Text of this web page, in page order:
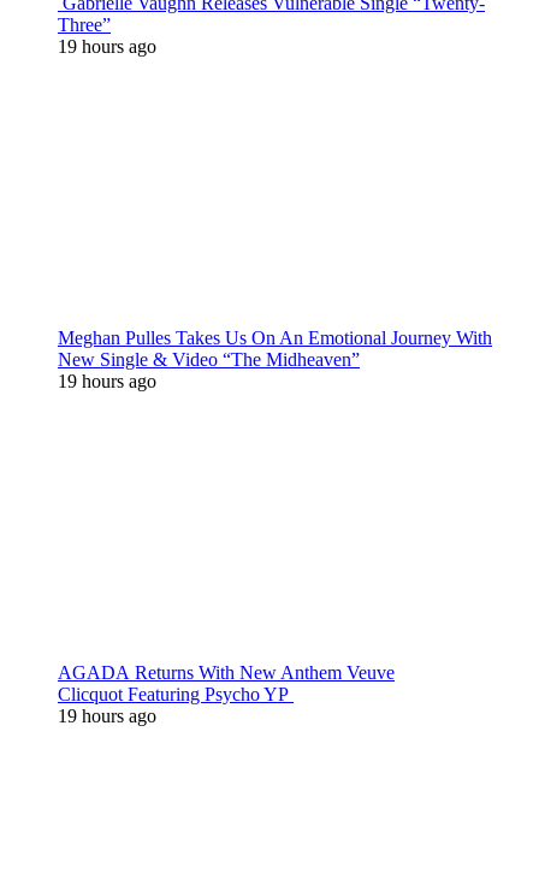
Three”
19 hours ago
Meghan Pulles Takes Us On An Emotional Journey With
New Single & Video “The Midheaven”
19 hours ago
AGADA Returns With New Anthem Veuve
Clicquot Featuring Psycho YP
19 hours ago